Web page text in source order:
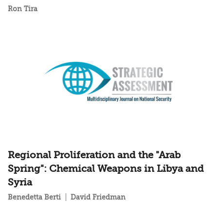
Ron Tira
Regional Proliferation and the "Arab
Spring": Chemical Weapons in Libya and
Syria
Benedetta Berti David Friedman